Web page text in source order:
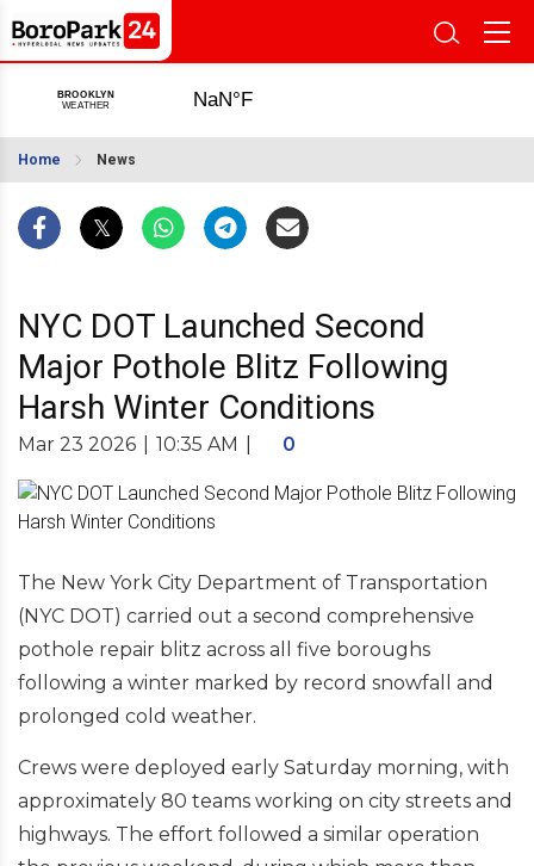
Home News
NYC DOT Launched Second
Major Pothole Blitz Following
Harsh Winter Conditions
Mar 23 2026 10:35 AM 0
The New York City Department of Transportation
(NYC DOT) carried out a second comprehensive
pothole repair blitz across all five boroughs
following a winter marked by record snowfall and
prolonged cold weather.
Crews were deployed early Saturday morning, with
approximately 80 teams working on city streets and
highways. The effort followed a similar operation